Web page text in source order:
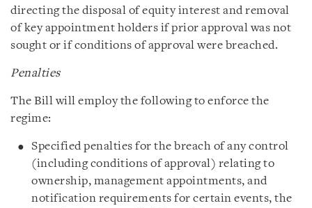
directing the disposal of equity interest and removal
of key appointment holders if prior approval was not
sought or if conditions of approval were breached.
Penalties
The Bill will employ the following to enforce the
regime:
Specified penalties for the breach of any control
(including conditions of approval) relating to
ownership, management appointments, and
notification requirements for certain events, the